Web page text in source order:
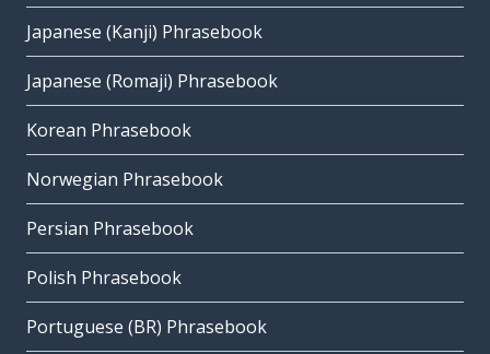
Japanese (Kanji) Phrasebook
Japanese (Romaji) Phrasebook
Korean Phrasebook
Norwegian Phrasebook
Persian Phrasebook
Polish Phrasebook
Portuguese (BR) Phrasebook